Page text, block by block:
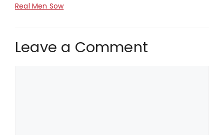
Real Men Sow
Leave a Comment